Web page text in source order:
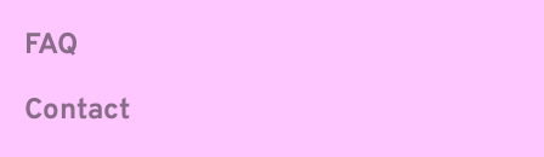
FAQ
Contact